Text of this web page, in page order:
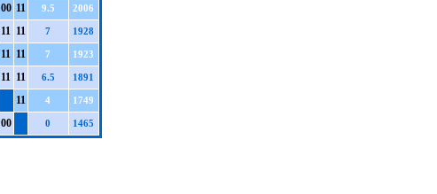
00 11 9.5 2006
11 11 7 1928
11 11 7 1923
11 11 6.5 1891
11 4 1749
00 0 1465